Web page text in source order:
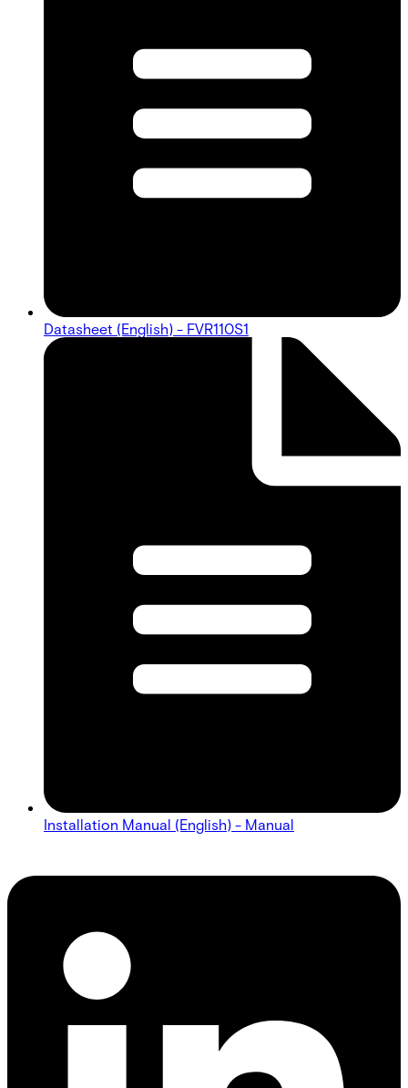
Datasheet (English) - FVR110S1
Installation Manual (English) - Manual